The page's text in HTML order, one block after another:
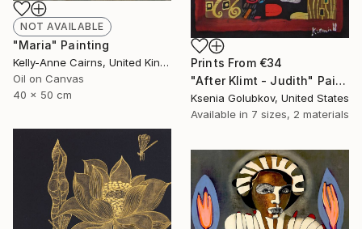
Prints From €34
"After Klimt - Judith" Painting
Ksenia Golubkov, United States
Available in 7 sizes, 2 materials
NOT AVAILABLE
"Maria" Painting
Kelly-Anne Cairns, United Kingdom
Oil on Canvas
40 x 50 cm